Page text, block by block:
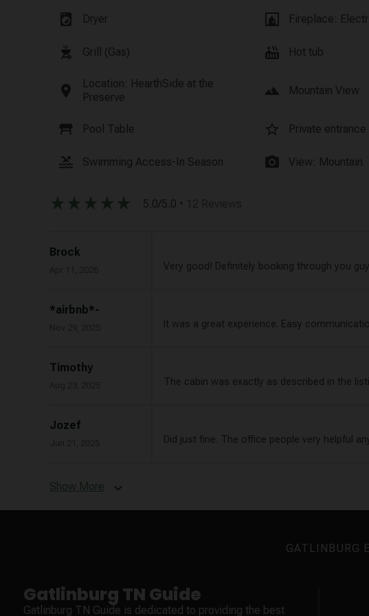
local_laundry_service Dryer fireplace Fireplace:
outdoor_grill Grill (Gas) hot_tub Hot tub
location_on
Location: HearthSide at the
Preserve
landscape Mountain View
table_restaurant Pool Table star_border Private entrance
pool Swimming Access-In Season photo_camera View: Mountain
star_rate star_rate star_rate star_rate star_rate 5.0/5.0
Brock
Very good! Definitely booking through you
*airbnb*-
It was a great experience. Easy
Timothy
The cabin was exactly as described in the
Jozef
Did just fine. The office people very helpful
Show More expand_more
GATLINBURG
Gatlinburg TN Guide
Gatlinburg TN Guide is dedicated to providing the best